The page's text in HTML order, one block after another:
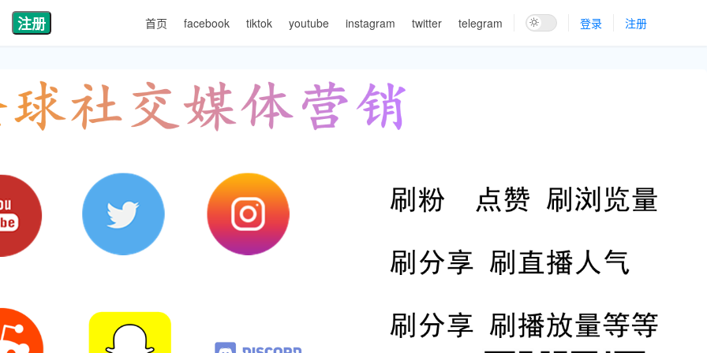
注册 首页 facebook tiktok youtube instagram twitter telegram 登录 注册